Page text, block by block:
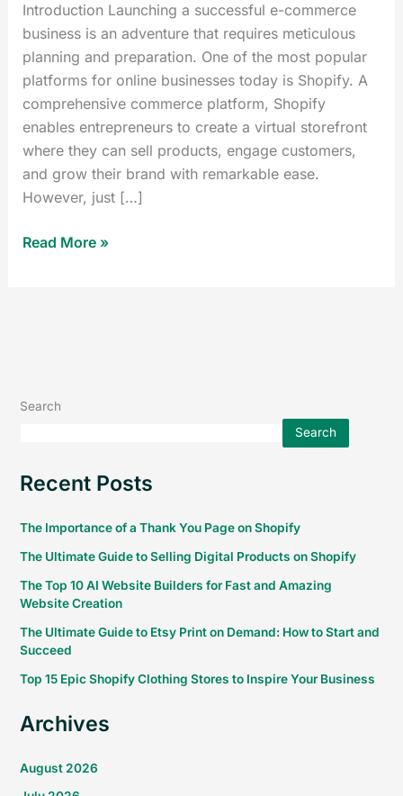
Introduction Launching a successful e-commerce
business is an adventure that requires meticulous
planning and preparation. One of the most popular
platforms for online businesses today is Shopify. A
comprehensive commerce platform, Shopify
enables entrepreneurs to create a virtual storefront
where they can sell products, engage customers,
and grow their brand with remarkable ease.
However, just […]
Read More »
Search
Search
Recent Posts
The Importance of a Thank You Page on Shopify
The Ultimate Guide to Selling Digital Products on Shopify
The Top 10 AI Website Builders for Fast and Amazing
Website Creation
The Ultimate Guide to Etsy Print on Demand: How to Start and
Succeed
Top 15 Epic Shopify Clothing Stores to Inspire Your Business
Archives
August 2026